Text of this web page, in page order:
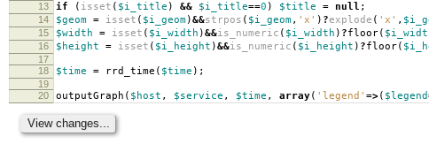
13 if ( isset ( $i_title ) && $i_title==0 ) $title = null ;
14 $geom = isset ( $i_geom)&&strpos ( $i_geom, 'x' ) ?explode ( 'x' ,
15 $width = isset ( $i_width )&&is_numeric ( $i_width ) ?floor(
16 $height = isset ( $i_height )&&is_numeric ( $i_height ) ?floor(
17
18
$time = rrd_time ( $time );
19
20
outputGraph ( $host , $service , $time , array( 'legend' =>( $legend